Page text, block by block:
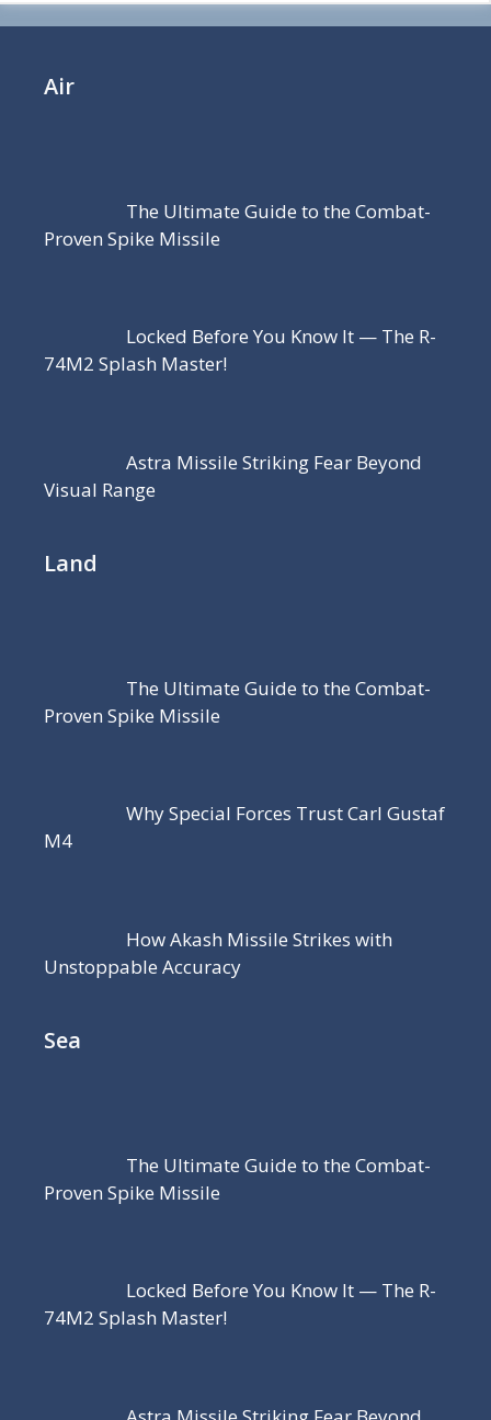
Air
The Ultimate Guide to the Combat-
Proven Spike Missile
Locked Before You Know It — The R-
74M2 Splash Master!
Astra Missile Striking Fear Beyond
Visual Range
Land
The Ultimate Guide to the Combat-
Proven Spike Missile
Why Special Forces Trust Carl Gustaf
M4
How Akash Missile Strikes with
Unstoppable Accuracy
Sea
The Ultimate Guide to the Combat-
Proven Spike Missile
Locked Before You Know It — The R-
74M2 Splash Master!